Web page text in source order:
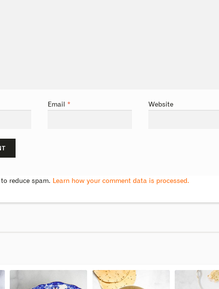
Email * Website
reduce spam. Learn how your comment data is processed.